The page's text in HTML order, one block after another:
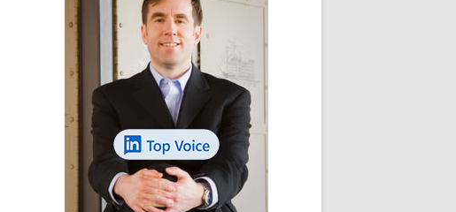
REVIEWS AND INTERVIEWS
HUMAN-CENTERED INNOVATION
NINE INNOVATION ROLES
WHAT INNOVATION ROLE(S) DO
YOU PLAY?
LOS NUEVE PAPELES EN LA
INNOVACIÓN
OS NOVE PAPÉIS NA INOVAÇÃO
FUTURE READINESS GLOSSARY
INNOVATION GLOSSARY
DIGITAL TRANSFORMATION